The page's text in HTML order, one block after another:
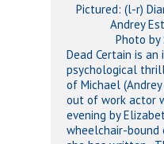
Pictured: (l-r)
Andrey
Photo
Dead Certain is
psychological
of Michael
out of work actor
evening by
wheelchair-bound